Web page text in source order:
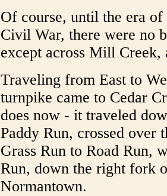
Of course, until the era
Civil War, there were no
except across Mill Creek,
Traveling from East to
turnpike came to Cedar
does now - it traveled
Paddy Run, crossed over
Grass Run to Road Run,
Run, down the right fork
Normantown.